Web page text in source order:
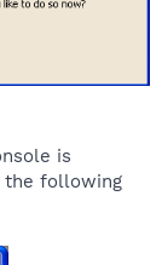
is
the following